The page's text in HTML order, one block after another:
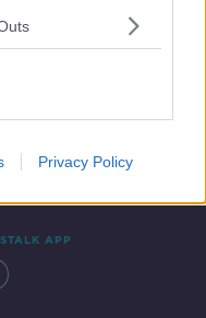
Privacy Policy
APP